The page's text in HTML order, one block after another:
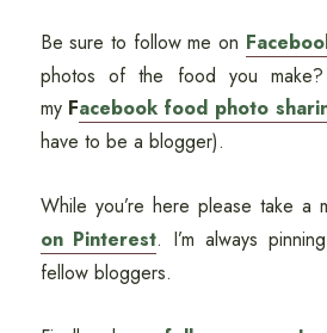
Be sure to follow me on
photos of the food you
my Facebook food photo
have to be a blogger).
While you’re here please take a
on Pinterest. I’m always
fellow bloggers.